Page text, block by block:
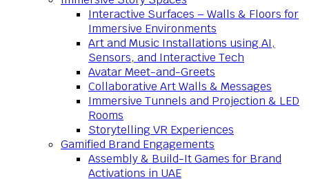
Interactive Surfaces – Walls & Floors for
Immersive Environments
Art and Music Installations using AI,
Sensors, and Interactive Tech
Avatar Meet-and-Greets
Collaborative Art Walls & Messages
Immersive Tunnels and Projection & LED
Rooms
Storytelling VR Experiences
Gamified Brand Engagements
Assembly & Build-It Games for Brand
Activations in UAE